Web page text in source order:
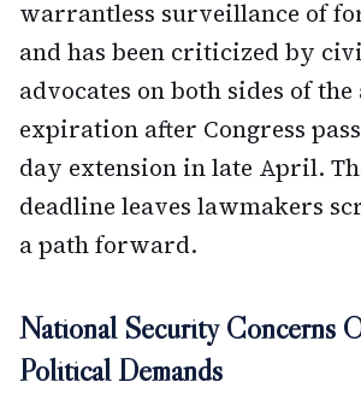
warrantless surveillance of
and has been criticized by
advocates on both sides of the
expiration after Congress
day extension in late April.
deadline leaves lawmakers
a path forward.
National Security Concerns
Political Demands